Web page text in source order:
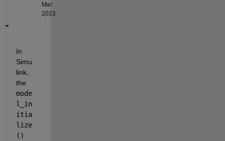
Mar
2023
In
Simu
link,
mode
l_in
itia
lize
()